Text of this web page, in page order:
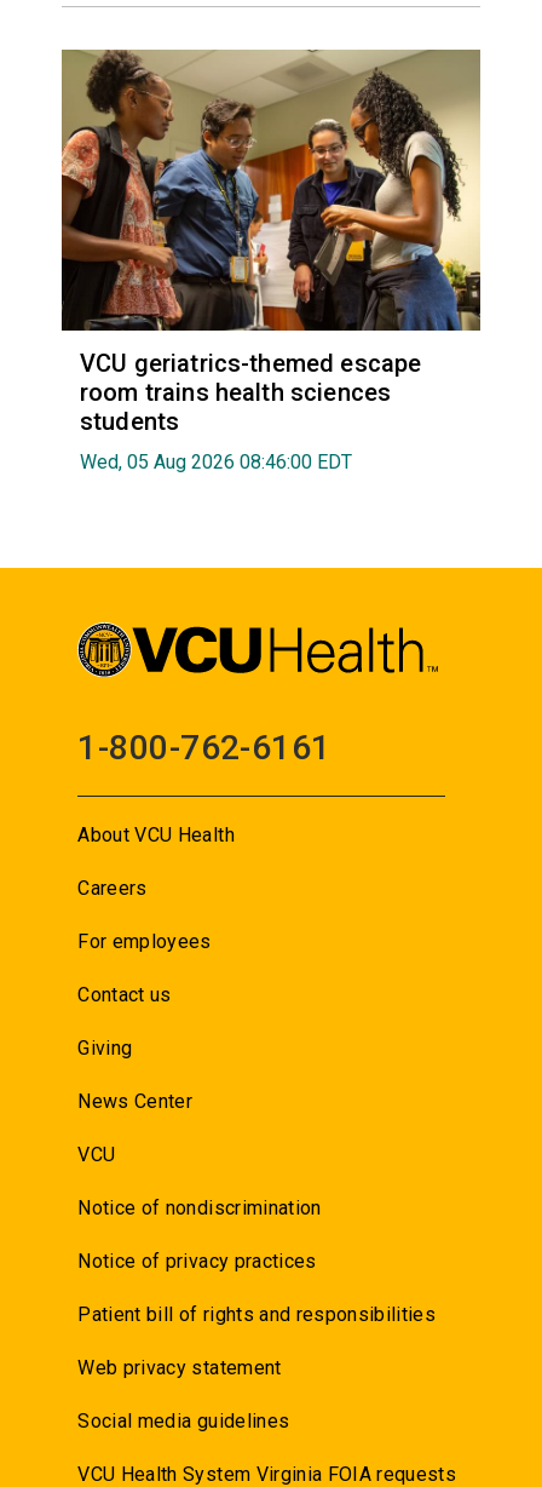
VCU geriatrics-themed escape
room trains health sciences
students
Wed, 05 Aug 2026 08:46:00 EDT
1-800-762-6161
About VCU Health
Careers
For employees
Contact us
Giving
News Center
VCU
Notice of nondiscrimination
Notice of privacy practices
Patient bill of rights and responsibilities
Web privacy statement
Social media guidelines
VCU Health System Virginia FOIA requests